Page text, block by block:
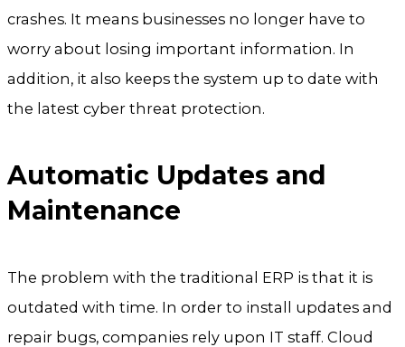
crashes. It means businesses no longer have to
worry about losing important information. In
addition, it also keeps the system up to date with
the latest cyber threat protection.
Automatic Updates and
Maintenance
The problem with the traditional ERP is that it is
outdated with time. In order to install updates and
repair bugs, companies rely upon IT staff. Cloud